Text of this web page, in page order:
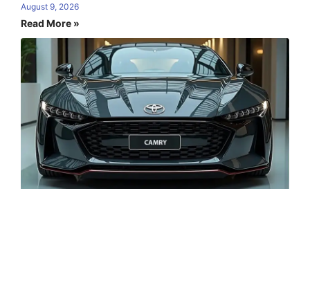
August 9, 2026
Read More »